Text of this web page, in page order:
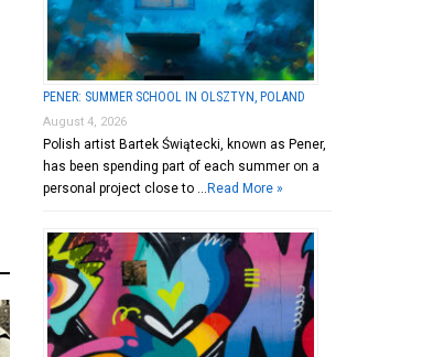
PENER: SUMMER SCHOOL IN OLSZTYN, POLAND
August 4, 2026
Polish artist Bartek Świątecki, known as Pener,
has been spending part of each summer on a
personal project close to … Read More »